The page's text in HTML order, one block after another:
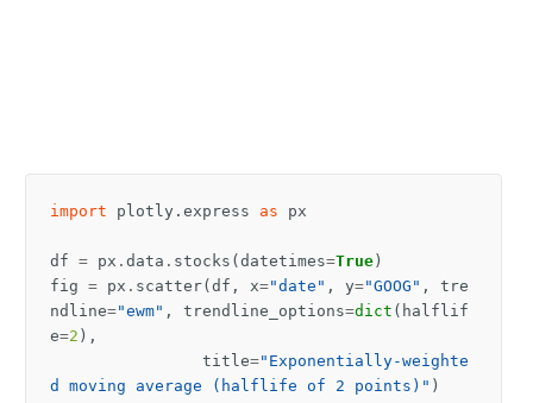
import plotly.express as px
df = px . data . stocks ( datetimes=True )
fig = px . scatter( df , x="date" , y="GOOG" ,
tre
ndline="ewm" , trendline_options=dict ( halflif
e=2 ),
title="Exponentially-weighte
d moving average (halflife of 2 points)" )